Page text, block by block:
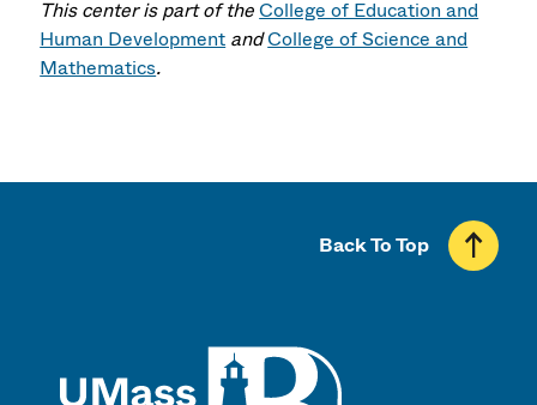
This center is part of theCollege of Education and
Human Development andCollege of Science and
Mathematics.
Back To Top